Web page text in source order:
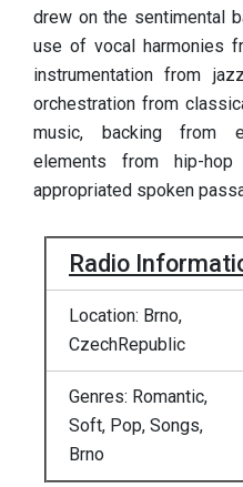
drew on the sentimental
use of vocal harmonies
instrumentation from
orchestration from
music, backing from
elements from hip-
appropriated spoken
Radio
Location: Brno,
CzechRepublic
Genres: Romantic,
Soft, Pop, Songs,
Brno